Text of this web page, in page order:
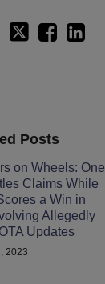
Posts
on Wheels: One
Claims While
a Win in
Allegedly
Updates
2023